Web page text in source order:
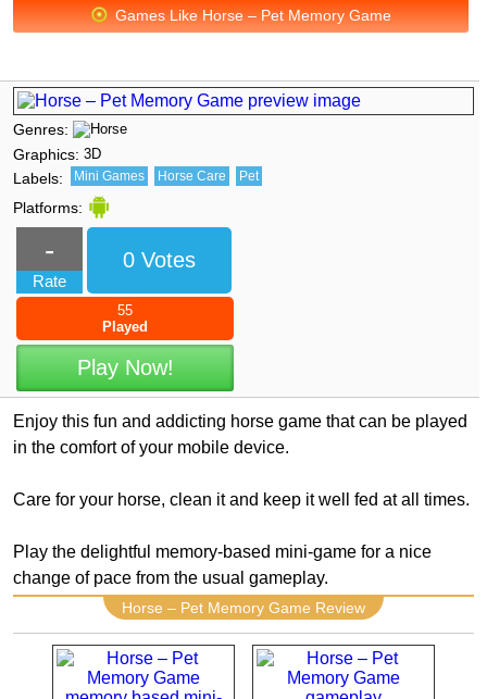
Games Like Horse – Pet Memory Game
Genres:
Graphics: 3D
Labels: Mini Games Horse Care Pet
Platforms:
-
Rate
0 Votes
55
Played
Play Now!
Enjoy this fun and addicting horse game that can be played
in the comfort of your mobile device.
Care for your horse, clean it and keep it well fed at all times.
Play the delightful memory-based mini-game for a nice
change of pace from the usual gameplay.
Horse – Pet Memory Game Review